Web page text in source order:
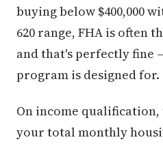
buying below $400,000
620 range, FHA is often
and that's perfectly fine
program is designed for.
On income
your total monthly